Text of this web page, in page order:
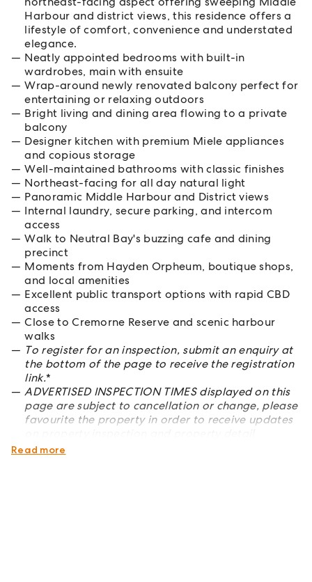
Harbour and district views, this residence offers a
lifestyle of comfort, convenience and understated
elegance.
Neatly appointed bedrooms with built-in
wardrobes, main with ensuite
Wrap-around newly renovated balcony perfect for
entertaining or relaxing outdoors
Bright living and dining area flowing to a private
balcony
Designer kitchen with premium Miele appliances
and copious storage
Well-maintained bathrooms with classic finishes
Northeast-facing for all day natural light
Panoramic Middle Harbour and District views
Internal laundry, secure parking, and intercom
access
Walk to Neutral Bay's buzzing cafe and dining
precinct
Moments from Hayden Orpheum, boutique shops,
and local amenities
Excellent public transport options with rapid CBD
access
Close to Cremorne Reserve and scenic harbour
walks
To register for an inspection, submit an enquiry at
the bottom of the page to receive the registration
link.*
ADVERTISED INSPECTION TIMES displayed on this
page are subject to cancellation or change, please
favourite the property in order to receive updates
changes
Read more